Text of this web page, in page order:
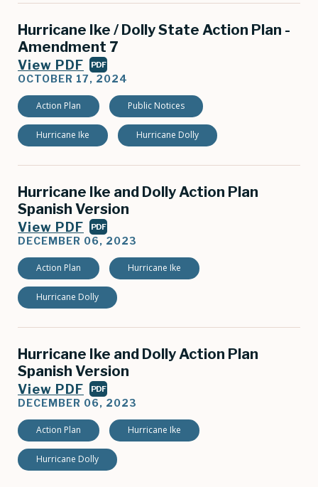
Hurricane Ike / Dolly State Action Plan -
Amendment 7
View PDF PDF
OCTOBER 17, 2024
Action Plan Public Notices
Hurricane Ike Hurricane Dolly
Hurricane Ike and Dolly Action Plan
Spanish Version
View PDF PDF
DECEMBER 06, 2023
Action Plan Hurricane Ike
Hurricane Dolly
Hurricane Ike and Dolly Action Plan
Spanish Version
View PDF PDF
DECEMBER 06, 2023
Action Plan Hurricane Ike
Hurricane Dolly